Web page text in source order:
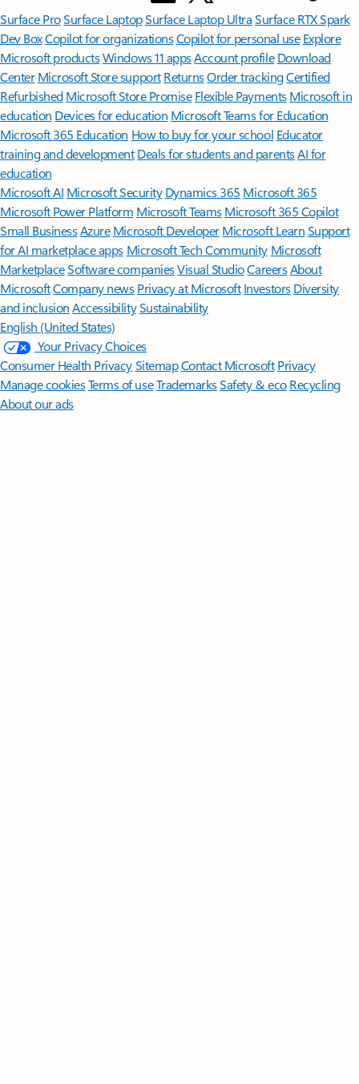
Surface ProSurface LaptopSurface Laptop UltraSurface RTX Spark
Dev BoxCopilot for organizationsCopilot for personal use Explore
Microsoft productsWindows 11 appsAccount profile Download
Center Microsoft Store support ReturnsOrder trackingCertified
Refurbished Microsoft Store Promise Flexible Payments Microsoft in
education Devices for education Microsoft Teams for Education
Microsoft 365 Education How to buy for your school Educator
training and development Deals for students and parentsAI for
education
Microsoft AI Microsoft Security Dynamics 365 Microsoft 365
Microsoft Power Platform Microsoft TeamsMicrosoft 365 Copilot
Small BusinessAzure Microsoft DeveloperMicrosoft LearnSupport
for AI marketplace apps Microsoft Tech Community Microsoft
MarketplaceSoftware companiesVisual StudioCareersAbout
MicrosoftCompany news Privacy at Microsoft Investors Diversity
and inclusion AccessibilitySustainability
English (United States)
Your Privacy Choices
Consumer Health PrivacySitemapContact Microsoft Privacy
Manage cookiesTerms of useTrademarksSafety & eco Recycling
About our ads